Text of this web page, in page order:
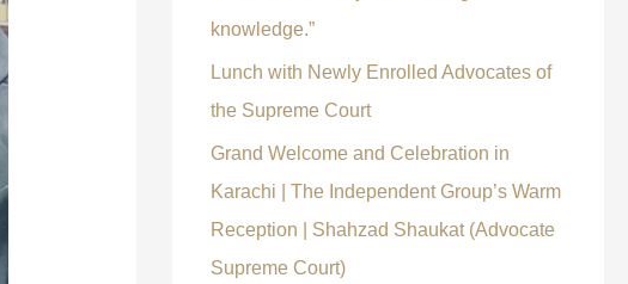
knowledge.”
Lunch with Newly Enrolled Advocates of
the Supreme Court
Grand Welcome and Celebration in
Karachi | The Independent Group’s Warm
Reception | Shahzad Shaukat (Advocate
Supreme Court)